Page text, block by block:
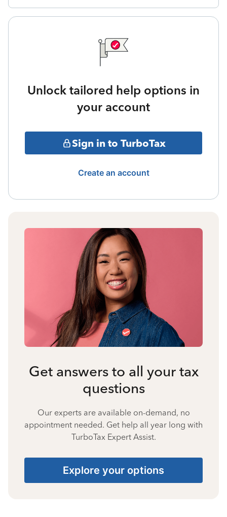
Unlock tailored help options in
your account
Sign in to TurboTax
Create an account
Get answers to all your tax
questions
Our experts are available on-demand, no
appointment needed. Get help all year long with
TurboTax Expert Assist.
Explore your options